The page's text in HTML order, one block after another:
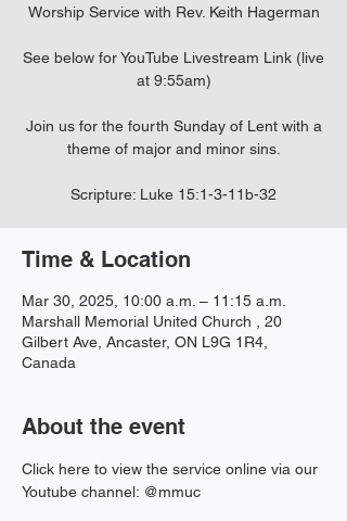
Worship Service with Rev. Keith Hagerman
See below for YouTube Livestream Link (live
at 9:55am)
Join us for the fourth Sunday of Lent with a
theme of major and minor sins.
Scripture: Luke 15:1-3-11b-32
Time & Location
Mar 30, 2025, 10:00 a.m. – 11:15 a.m.
Marshall Memorial United Church , 20
Gilbert Ave, Ancaster, ON L9G 1R4,
Canada
About the event
Click here to view the service online via our
Youtube channel: @mmuc